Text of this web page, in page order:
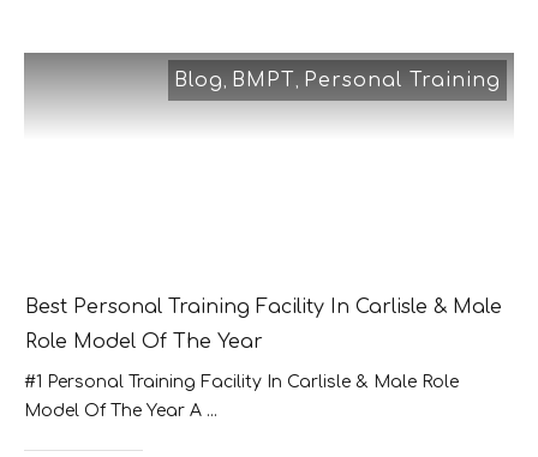
Blog, BMPT , Personal Training
Best Personal Training Facility In Carlisle & Male
Role Model Of The Year
#1 Personal Training Facility In Carlisle & Male Role
Model Of The Year A ...